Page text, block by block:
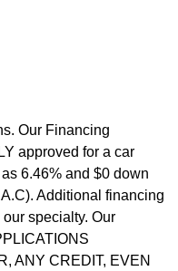
Our Financing
approved for a car
6.46% and $0 down
Additional financing
specialty. Our
ANY CREDIT, EVEN